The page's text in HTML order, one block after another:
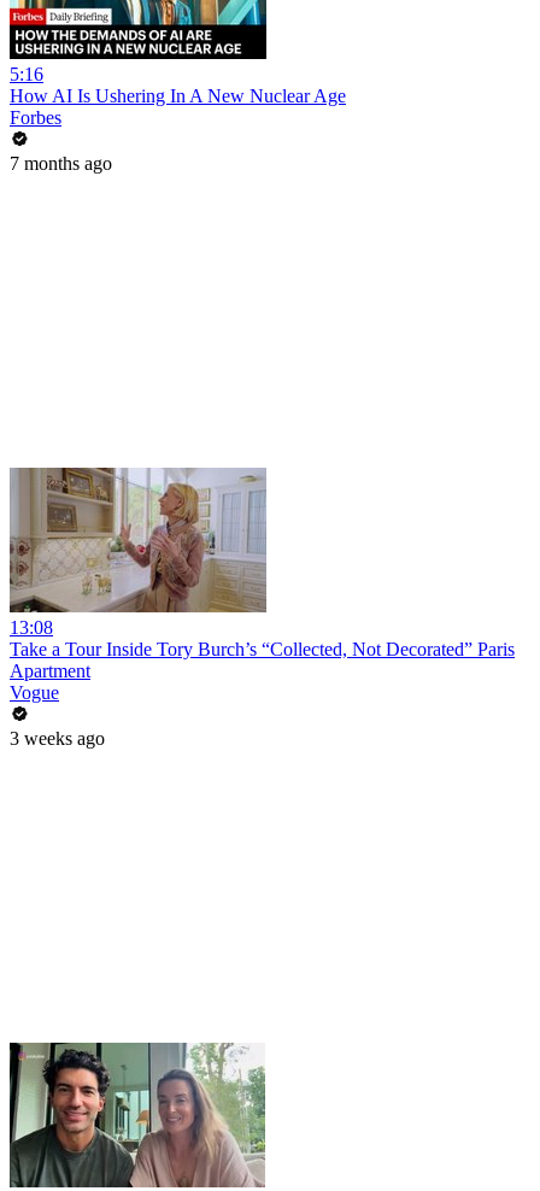
5:16
How AI Is Ushering In A New Nuclear Age
Forbes
7 months ago
13:08
Take a Tour Inside Tory Burch’s “Collected, Not Decorated” Paris
Apartment
Vogue
3 weeks ago